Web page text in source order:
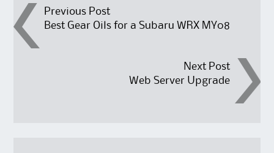
Post
navigation
Previous Post
Best Gear Oils for a Subaru WRX MY08
Next Post
Web Server Upgrade